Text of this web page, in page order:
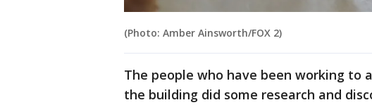
(Photo: Amber Ainsworth/FOX 2)
The people who have been working
the building did some research and